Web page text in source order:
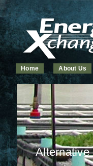
Home About Us
Alternative